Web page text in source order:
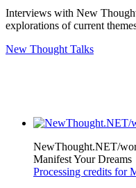
Interviews with New
explorations of current
New Thought Talks
NewThought.NET/
Manifest Your Dreams
Processing credits for